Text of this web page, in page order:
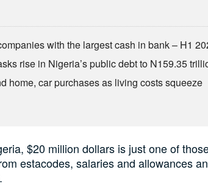
with the largest cash in bank – H1
rise in Nigeria’s public debt to N159.35
home, car purchases as living costs squeeze
$20 million dollars is just one of
estacodes, salaries and allowances